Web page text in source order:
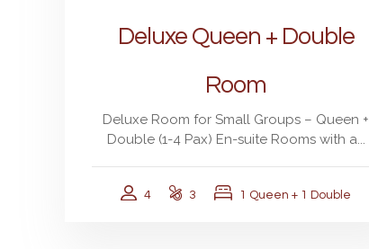
Deluxe Queen + Double
Room
Deluxe Room for Small Groups – Queen +
Double (1-4 Pax) En-suite Rooms with a...
4 3 1 Queen + 1 Double